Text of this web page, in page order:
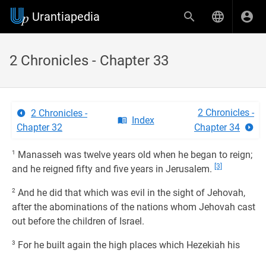
Urantiapedia
2 Chronicles - Chapter 33
2 Chronicles -
Chapter 32
Index
2 Chronicles -
Chapter 34
1
Manasseh was twelve years old when he began to reign;
and he reigned fifty and five years in Jerusalem. [3]
2 And he did that which was evil in the sight of Jehovah,
after the abominations of the nations whom Jehovah cast
out before the children of Israel.
3 For he built again the high places which Hezekiah his